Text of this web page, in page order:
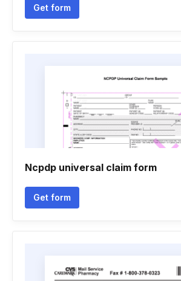
Get form
Ncpdp universal claim form
Get form